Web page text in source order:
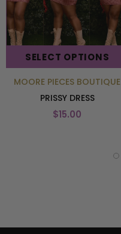
SELECT OPTIONS
MOORE PIECES BOUTIQUE
PRISSY DRESS
$15.00